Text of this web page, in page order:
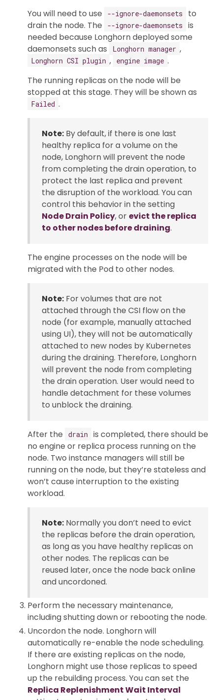
You will need to use
--ignore-daemonsets
to
drain the node. The
--ignore-daemonsets
is
needed because Longhorn deployed some
daemonsets such as
Longhorn manager ,
Longhorn CSI plugin , engine image .
The running replicas on the node will be
stopped at this stage. They will be shown as
Failed .
Note: By default, if there is one last
healthy replica for a volume on the
node, Longhorn will prevent the node
from completing the drain operation, to
protect the last replica and prevent
the disruption of the workload. You can
control this behavior in the setting
Node Drain Policy, or evict the replica
to other nodes before draining.
The engine processes on the node will be
migrated with the Pod to other nodes.
Note: For volumes that are not
attached through the CSI flow on the
node (for example, manually attached
using UI), they will not be automatically
attached to new nodes by Kubernetes
during the draining. Therefore, Longhorn
will prevent the node from completing
the drain operation. User would need to
handle detachment for these volumes
to unblock the draining.
After the drain
is completed, there should be
no engine or replica process running on the
node. Two instance managers will still be
running on the node, but they’re stateless and
won’t cause interruption to the existing
workload.
Note: Normally you don’t need to evict
the replicas before the drain operation,
as long as you have healthy replicas on
other nodes. The replicas can be
reused later, once the node back online
and uncordoned.
Perform the necessary maintenance,
including shutting down or rebooting the node.
Uncordon the node. Longhorn will
automatically re-enable the node scheduling.
If there are existing replicas on the node,
Longhorn might use those replicas to speed
up the rebuilding process. You can set the
Replica Replenishment Wait Interval